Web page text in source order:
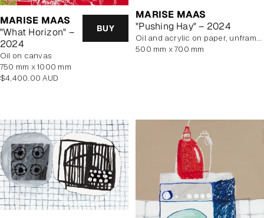
MARISE MAAS
"What Horizon" –
2024
BUY
oil on canvas
750 mm x 1000 mm
Regular
$4,400.00 AUD
MARISE MAAS
"Pushing Hay" – 2024
oil and acrylic on paper, unframed
500 mm x 700 mm